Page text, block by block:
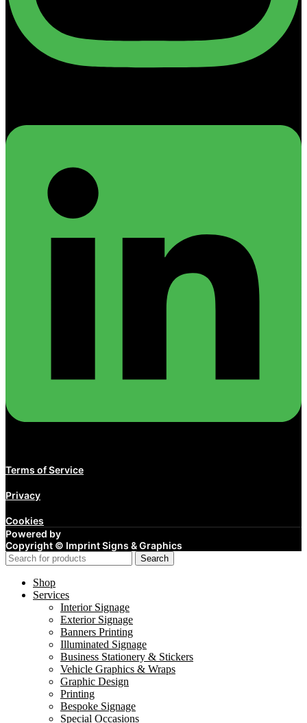
Terms of Service
Privacy
Cookies
Powered by
Copyright © Imprint Signs & Graphics
Search
Shop
Services
Interior Signage
Exterior Signage
Banners Printing
Illuminated Signage
Business Stationery & Stickers
Vehicle Graphics & Wraps
Graphic Design
Printing
Bespoke Signage
Special Occasions